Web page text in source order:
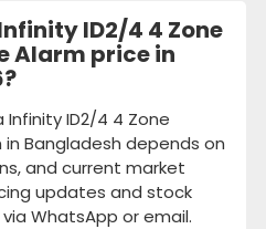
ID2/4 4 Zone
Alarm price in
ID2/4 4 Zone
Bangladesh depends on
and current market
updates and stock
WhatsApp or email.